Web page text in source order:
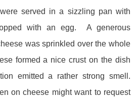
served in a sizzling pan with
with an egg. A generous
was sprinkled over the whole
formed a nice crust on the dish
emitted a rather strong smell.
on cheese might want to request